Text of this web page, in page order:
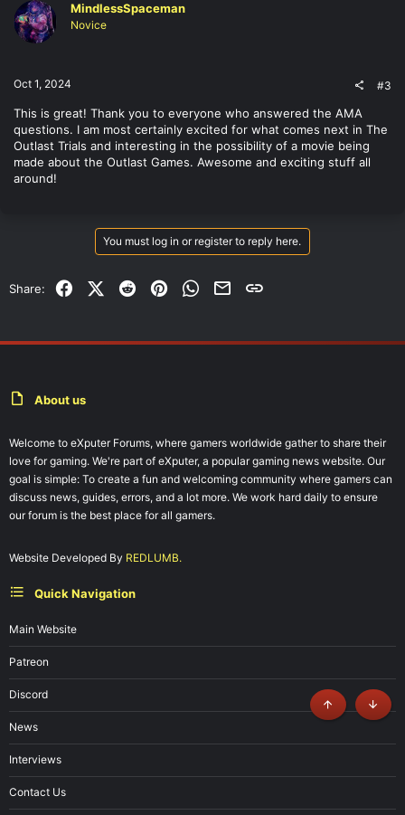
i
o
n
MindlessSpaceman
Novice
Oct 1, 2024 #3
This is great! Thank you to everyone who answered the AMA
questions. I am most certainly excited for what comes next in The
Outlast Trials and interesting in the possibility of a movie being
made about the Outlast Games. Awesome and exciting stuff all
around!
You must log in or register to reply here.
Share: FacebookX (Twitter)
RedditPinterestWhatsApp
EmailLink
About us
Welcome to eXputer Forums, where gamers worldwide gather to share their
love for gaming. We're part of eXputer, a popular gaming news website. Our
goal is simple: To create a fun and welcoming community where gamers can
discuss news, guides, errors, and a lot more. We work hard daily to ensure
our forum is the best place for all gamers.
Website Developed By REDLUMB.
Quick Navigation
Main Website
Patreon
Discord
News
Interviews
Contact Us
Top